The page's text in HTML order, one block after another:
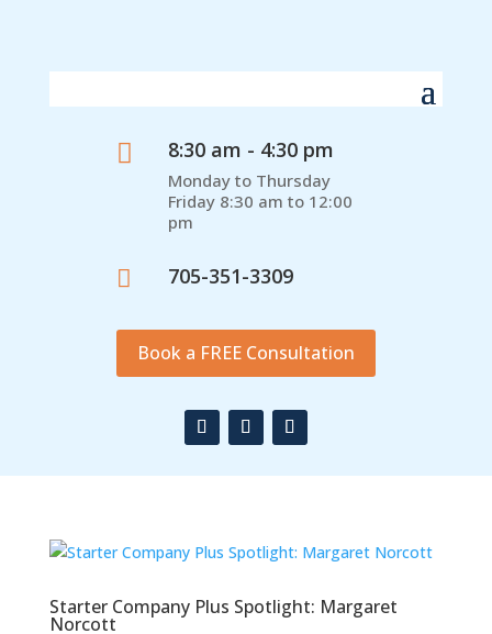
 8:30 am - 4:30 pm
Monday to Thursday
Friday 8:30 am to 12:00
pm
 705-351-3309
Book a FREE Consultation
Starter Company Plus Spotlight: Margaret
Norcott